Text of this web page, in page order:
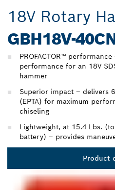
18V Rotary
GBH18V-
PROFACTOR™
performance for an 18V
hammer
Superior impact – delivers
(EPTA) for maximum
chiseling
Lightweight, at 15.4 Lbs.
battery) – provides
Product